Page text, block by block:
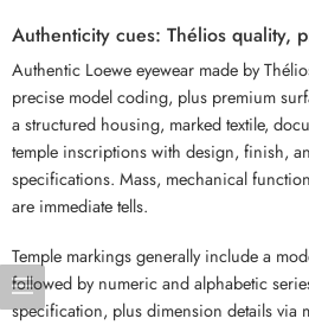
Authenticity cues: Thélios quality,
Authentic Loewe eyewear made by
precise model coding, plus premium
a structured housing, marked textile,
temple inscriptions with design, finish,
specifications. Mass, mechanical
are immediate tells.
Temple markings generally include a
followed by numeric and alphabetic
specification, plus dimension details via